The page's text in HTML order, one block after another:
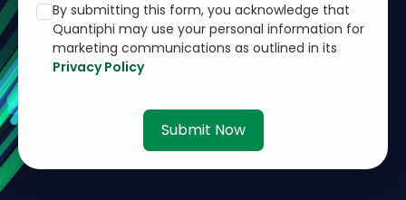
By submitting this form, you acknowledge that
Quantiphi may use your personal information for
marketing communications as outlined in its
Privacy Policy
Submit Now